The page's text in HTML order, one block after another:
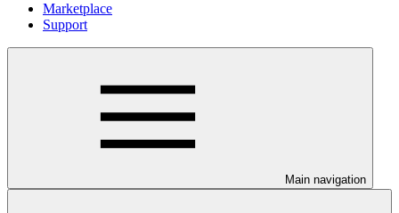
Marketplace
Support
Main navigation